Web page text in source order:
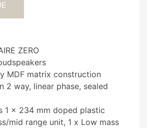
ZERO
MDF matrix construction
2 way, linear phase, sealed
1 x 234 mm doped plastic
mid range unit, 1 x Low mass